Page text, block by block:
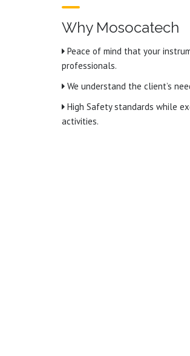
Why Mosocatech
Peace of mind that your
professionals.
We understand the client’s
High Safety standards while
activities.